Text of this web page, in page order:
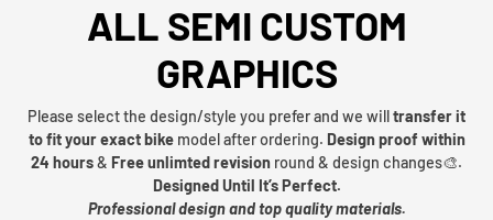
ALL SEMI CUSTOM
GRAPHICS
Please select the design/style you prefer and we willtransfer it
to fit your exact bikemodel after ordering. Design proof within
24 hours& Free unlimted revision round & design changes🎨.
Designed Until It’s Perfect.
Professional design and top quality materials.